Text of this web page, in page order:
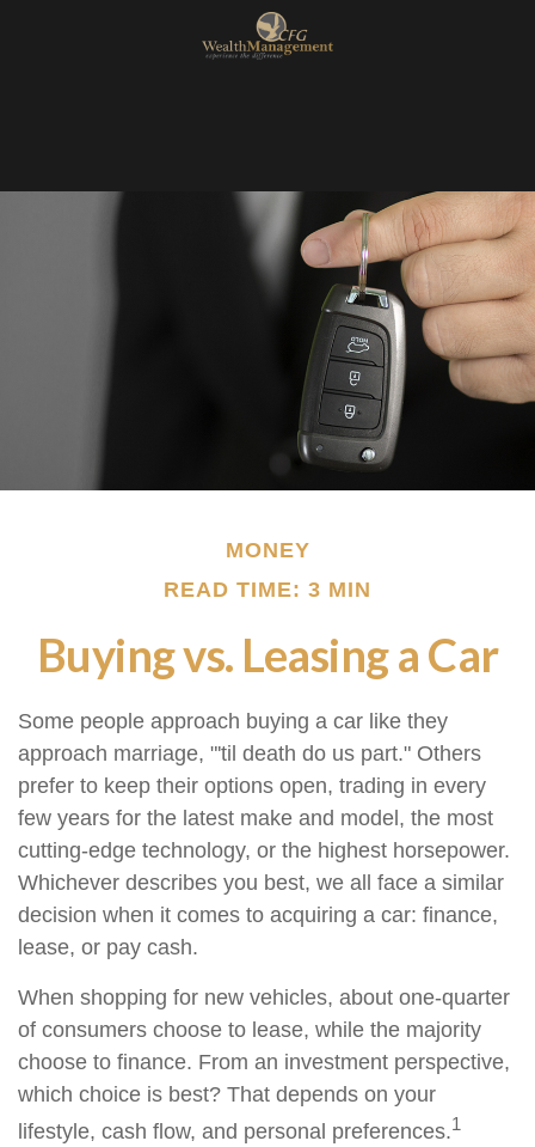
MONEY
READ TIME: 3 MIN
Buying vs. Leasing a Car
Some people approach buying a car like they
approach marriage, "'til death do us part." Others
prefer to keep their options open, trading in every
few years for the latest make and model, the most
cutting-edge technology, or the highest horsepower.
Whichever describes you best, we all face a similar
decision when it comes to acquiring a car: finance,
lease, or pay cash.
When shopping for new vehicles, about one-quarter
of consumers choose to lease, while the majority
choose to finance. From an investment perspective,
which choice is best? That depends on your
lifestyle, cash flow, and personal preferences.1